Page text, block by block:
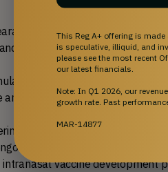
a $70MM+ license
backers with decades of life
has been safely utilized
and predictability often not had
our capital raise efforts via
process to partner our
intranasal vaccine
This Reg A+ offering is
is speculative, illiquid, and
please see the most recent
our latest financials.
Note: In Q1 2026, our
growth rate. Past
MAR-14877